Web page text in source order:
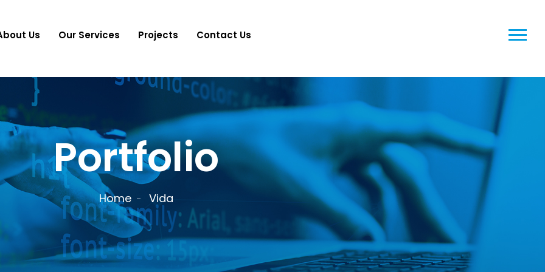
Us Our Services Projects Contact Us
Portfolio
Home Vida